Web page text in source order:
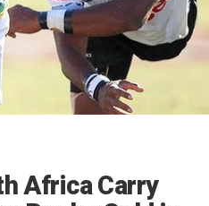
Africa Carry